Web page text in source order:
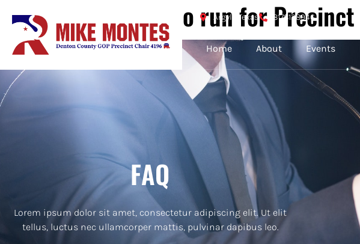
Argyle Texas 8178128946
Home About Events
Guide: How to run for
FAQ
Lorem ipsum dolor sit amet, consectetur adipiscing elit. Ut elit
tellus, luctus nec ullamcorper mattis, pulvinar dapibus leo.